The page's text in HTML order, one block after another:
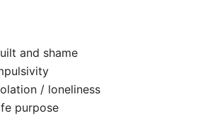
and shame
/ loneliness
purpose